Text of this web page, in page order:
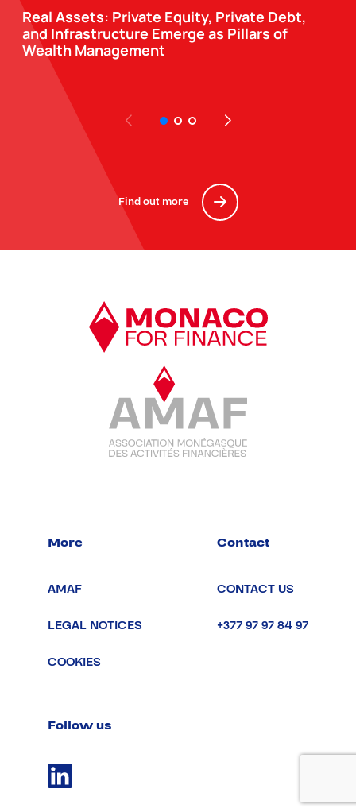
Real Assets: Private Equity, Private Debt,
and Infrastructure Emerge as Pillars of
Wealth Management
Find out more
More
AMAF
LEGAL NOTICES
COOKIES
Contact
CONTACT US
+377 97 97 84 97
Follow us